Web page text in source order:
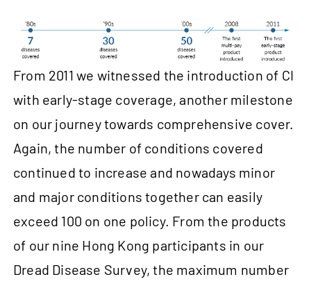
From 2011 we witnessed the introduction of CI
with early-stage coverage, another milestone
on our journey towards comprehensive cover.
Again, the number of conditions covered
continued to increase and nowadays minor
and major conditions together can easily
exceed 100 on one policy. From the products
of our nine Hong Kong participants in our
Dread Disease Survey, the maximum number